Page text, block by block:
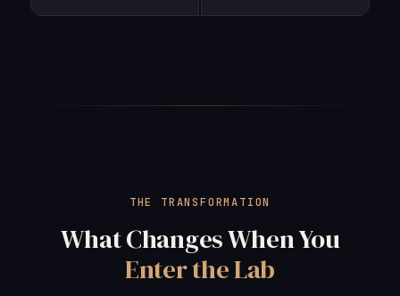
THE TRANSFORMATION
What Changes When You
Enter the Lab